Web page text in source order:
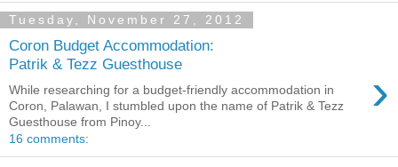
Tuesday, November 27, 2012
Coron Budget Accommodation:
Patrik & Tezz Guesthouse
›
While researching for a budget-friendly accommodation in
Coron, Palawan, I stumbled upon the name of Patrik & Tezz
Guesthouse from Pinoy...
16 comments: